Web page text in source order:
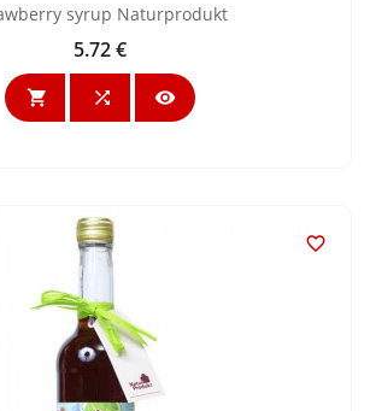
syrup Naturprodukt
Price
5.72 €
  
